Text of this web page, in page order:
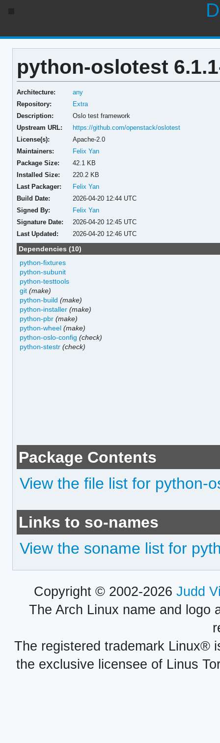
python-oslotest
Architecture:
any
Repository:
Extra
Description:
Oslo test framework
Upstream URL:
https://github.com/openstack/oslotest
License(s):
Apache-2.0
Maintainers:
Felix Yan
Package Size:
42.1 KB
Installed Size:
220.2 KB
Last Packager:
Felix Yan
Build Date:
2026-04-20 12:44 UTC
Signed By:
Felix Yan
Signature Date:
2026-04-20 12:45 UTC
Last Updated:
2026-04-20 12:46 UTC
Dependencies (10)
python-fixtures
python-subunit
python-testtools
git (make)
python-build (make)
python-installer (make)
python-pbr (make)
python-wheel (make)
python-oslo-config (check)
python-stestr (check)
Package Contents
View the file list for python-
Links to so-names
View the soname list for
Copyright © 2002-2026 Judd
The Arch Linux name and logo
The registered trademark Linux®
the exclusive licensee of Linus